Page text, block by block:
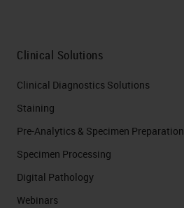
Clinical Solutions
Clinical Diagnostics Solutions
Staining
Pre-Analytics & Specimen Preparation
Specimen Processing
Digital Pathology
Webinars